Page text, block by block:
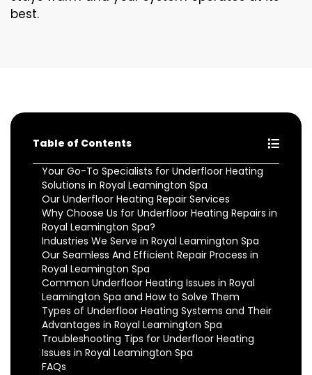
best.
Table of Contents
Your Go-To Specialists for Underfloor Heating
Solutions in Royal Leamington Spa
Our Underfloor Heating Repair Services
Why Choose Us for Underfloor Heating Repairs in
Royal Leamington Spa?
Industries We Serve in Royal Leamington Spa
Our Seamless And Efficient Repair Process in
Royal Leamington Spa
Common Underfloor Heating Issues in Royal
Leamington Spa and How to Solve Them
Types of Underfloor Heating Systems and Their
Advantages in Royal Leamington Spa
Troubleshooting Tips for Underfloor Heating
Issues in Royal Leamington Spa
FAQs